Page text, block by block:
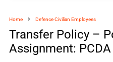
Home Defence Civilian Employees
Transfer Policy –
Assignment: